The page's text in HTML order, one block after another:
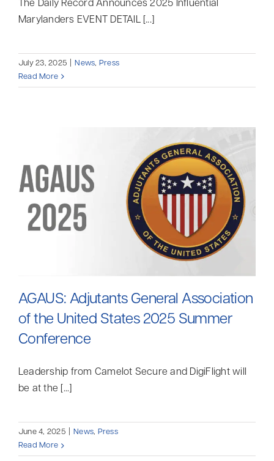
The Daily Record Announces 2025 Influential
Marylanders EVENT DETAIL [...]
July 23, 2025 News, Press
Read More
AGAUS: Adjutants General Association
of the United States 2025 Summer
Conference
Leadership from Camelot Secure and DigiFlight will
be at the [...]
June 4, 2025 News, Press
Read More